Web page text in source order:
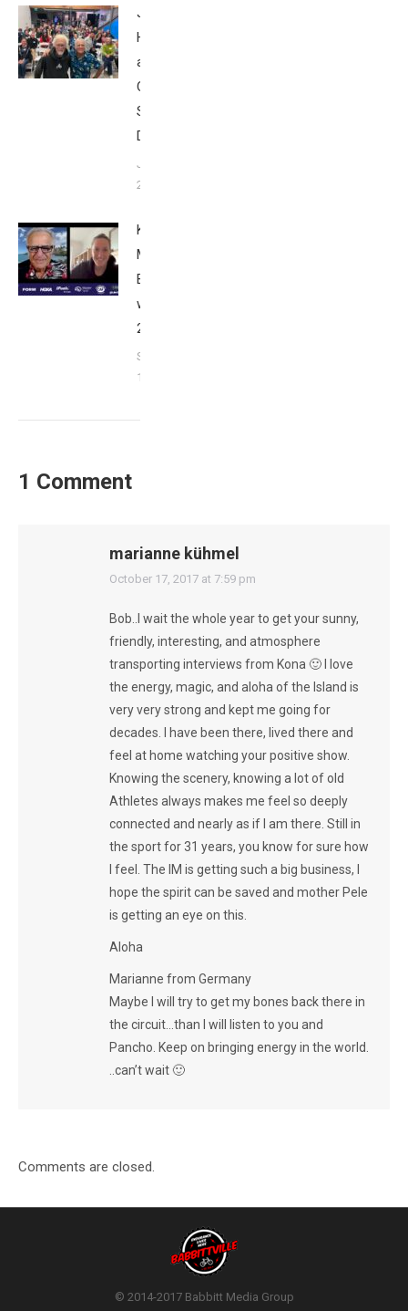
John
Howard
at Tri
Club
San
Diego
January
26, 2024
Kat
Matthews:
Breakfast
with Bob
2023
September
17, 2023
1 Comment
marianne kühmel
says:
October 17, 2017 at 7:59 pm
Bob..I wait the whole year to get your sunny,
friendly, interesting, and atmosphere
transporting interviews from Kona 🙂 I love
the energy, magic, and aloha of the Island is
very very strong and kept me going for
decades. I have been there, lived there and
feel at home watching your positive show.
Knowing the scenery, knowing a lot of old
Athletes always makes me feel so deeply
connected and nearly as if I am there. Still in
the sport for 31 years, you know for sure how
I feel. The IM is getting such a big business, I
hope the spirit can be saved and mother Pele
is getting an eye on this.
Aloha
Marianne from Germany
Maybe I will try to get my bones back there in
the circuit…than I will listen to you and
Pancho. Keep on bringing energy in the world.
..can’t wait 🙂
Comments are closed.
© 2014-2017 Babbitt Media Group